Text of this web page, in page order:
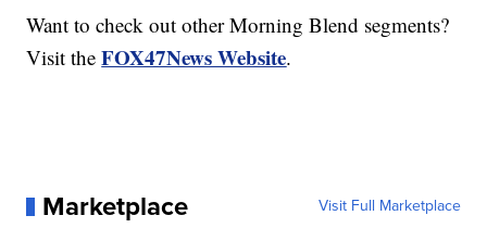
Want to check out other Morning Blend segments?
Visit theFOX47News Website.
Marketplace Visit Full Marketplace